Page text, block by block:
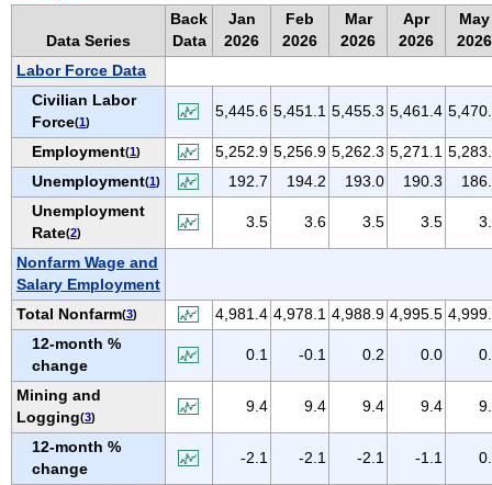
COLORADO
CONNECTICUT
DELAWARE
D.C.
FLORIDA
GEORGIA
HAWAII
IDAHO
ILLINOIS
INDIANA
IOWA
KANSAS
KENTUCKY
LOUISIANA
MAINE
Data Series
Back
Data
Jan
2026
Feb
2026
Mar
2026
Apr
2026
May
2026
Labor Force Data
Civilian Labor
Force(1)
5,445.6 5,451.1 5,455.3 5,461.4
Employment(1) 5,252.9 5,256.9 5,262.3 5,271.1
Unemployment(1) 192.7 194.2 193.0 190.3
Unemployment
Rate(2)
3.5 3.6 3.5 3.5
Nonfarm Wage and
Salary Employment
Total Nonfarm(3) 4,981.4 4,978.1 4,988.9 4,995.5
12-month %
change
0.1 -0.1 0.2 0.0
Mining and
Logging(3)
9.4 9.4 9.4 9.4
12-month %
change
-2.1 -2.1 -2.1 -1.1